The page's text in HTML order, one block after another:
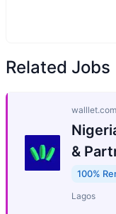
Related Jobs
walllet.com
&
100%
Lagos